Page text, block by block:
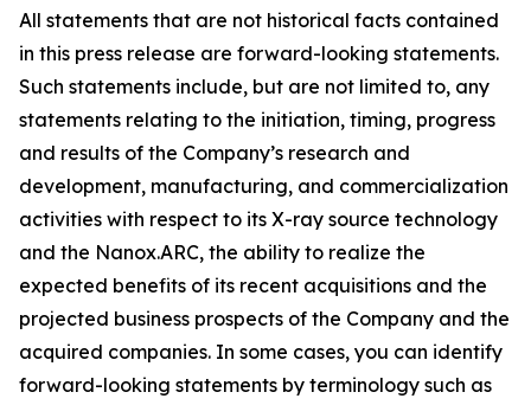
All statements that are not historical facts contained
in this press release are forward-looking statements.
Such statements include, but are not limited to, any
statements relating to the initiation, timing, progress
and results of the Company’s research and
development, manufacturing, and commercialization
activities with respect to its X-ray source technology
and the Nanox.ARC, the ability to realize the
expected benefits of its recent acquisitions and the
projected business prospects of the Company and the
acquired companies. In some cases, you can identify
forward-looking statements by terminology such as